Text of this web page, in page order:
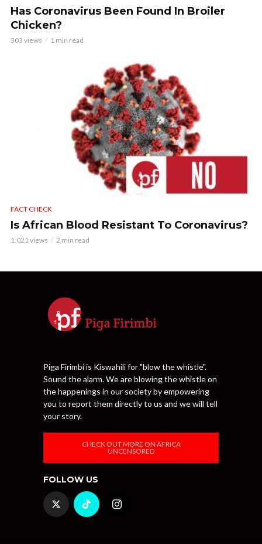
Has Coronavirus Been Found In Broiler
Chicken?
303 views 1 min read
FACT CHECK
Is African Blood Resistant To Coronavirus?
1,021 views 2 min read
Piga Firimbi is Kiswahili for "blow the whistle".
Sound the alarm. We are blowing the whistle on
the happenings in our society by empowering
you to report them directly to us and we will tell
your story.
CHECK OUT MORE ON AFRICA
UNCENSORED
FOLLOW US